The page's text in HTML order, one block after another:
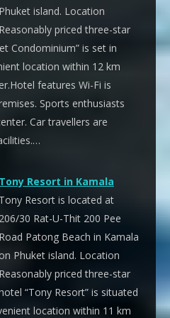
Phuket island. Location
Reasonably priced three-star
Condominium” is set in
location within 12 km
features Wi-Fi is
Sports enthusiasts
Car travellers are
Tony Resort in Kamala
Tony Resort is located at
206/30 Rat-U-Thit 200 Pee
Road Patong Beach in Kamala
Phuket island. Location
Reasonably priced three-star
“Tony Resort” is situated
location within 11 km